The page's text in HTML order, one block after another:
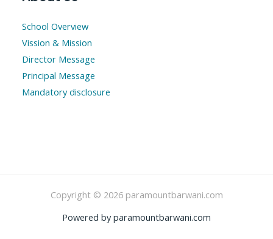
School Overview
Vission & Mission
Director Message
Principal Message
Mandatory disclosure
Copyright © 2026 paramountbarwani.com
Powered by paramountbarwani.com